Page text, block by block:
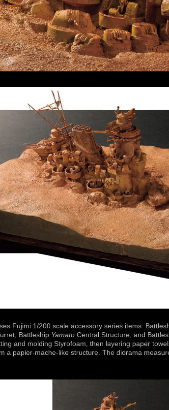
Fujimi 1/200 scale accessory series items:
Battleship Yamato Central Structure, and
and molding Styrofoam, then layering paper
a papier-mache-like structure. The diorama